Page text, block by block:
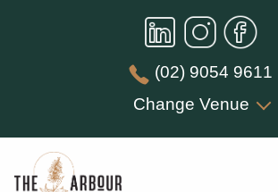
(02) 9054 9611
Change Venue